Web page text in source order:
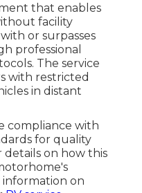
that enables
facility
or surpasses
professional
The service
with restricted
in distant
compliance with
for quality
details on how this
on